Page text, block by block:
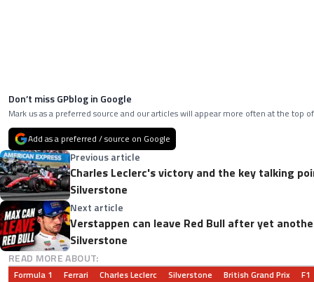
Don’t miss GPblog in Google
Mark us as a preferred source and our articles will appear more often at the top
Add as a preferred / source on Google
Previous article
Charles Leclerc's victory and the key talking
Silverstone
Next article
Verstappen can leave Red Bull after yet
Silverstone
READ MORE ABOUT:
Formula 1 Ferrari Charles Leclerc Silverstone British Grand Prix F1